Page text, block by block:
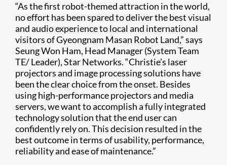
“As the first robot-themed attraction in the world,
no effort has been spared to deliver the best visual
and audio experience to local and international
visitors of Gyeongnam Masan Robot Land,” says
Seung Won Ham, Head Manager (System Team
TE/ Leader), Star Networks. “Christie’s laser
projectors and image processing solutions have
been the clear choice from the onset. Besides
using high-performance projectors and media
servers, we want to accomplish a fully integrated
technology solution that the end user can
confidently rely on. This decision resulted in the
best outcome in terms of usability, performance,
reliability and ease of maintenance.”